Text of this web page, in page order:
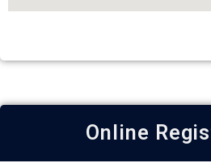
Online